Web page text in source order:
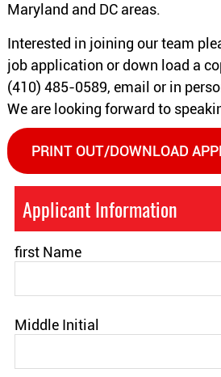
Maryland and DC areas.
Interested in joining our team
job application or down load a
(410) 485-0589, email or in
We are looking forward to
PRINT OUT/DOWNLOAD
Applicant Information
first Name
Middle Initial